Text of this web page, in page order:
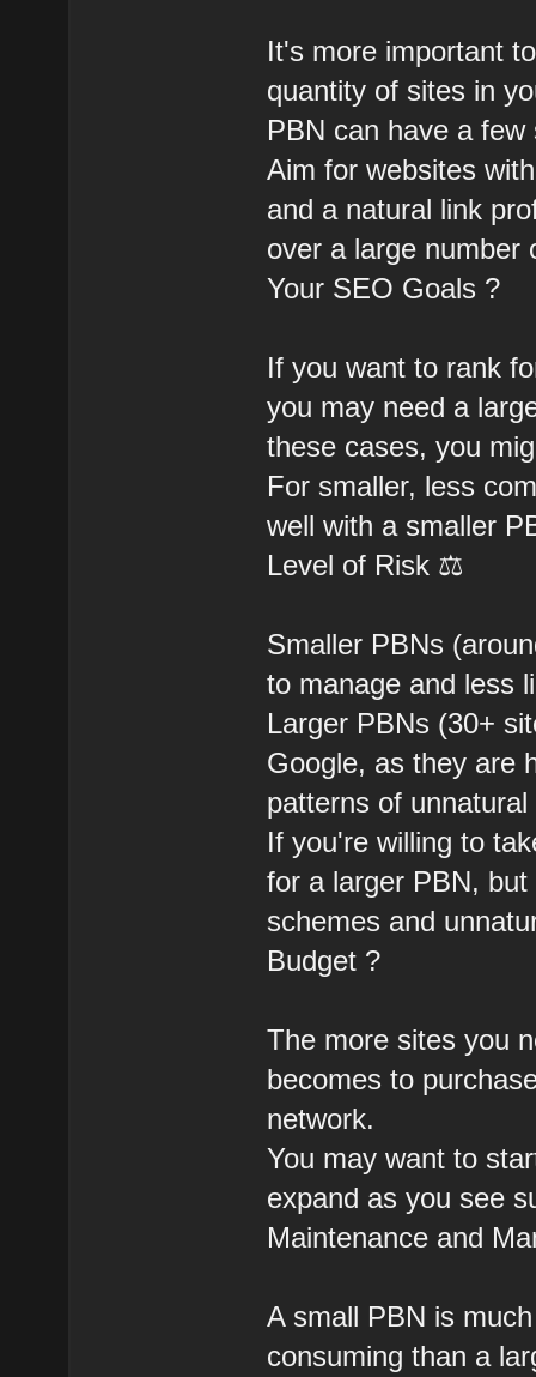
It's more important
quantity of sites in
PBN can have a
Aim for websites
and a natural link
over a large number
Your SEO Goals ?
If you want to rank
you may need a
these cases, you
For smaller, less
well with a smaller
Level of Risk ⚖️
Smaller PBNs
to manage and less
Larger PBNs (30+
Google, as they are
patterns of unnatural
If you're willing to
for a larger PBN,
schemes and
Budget ?
The more sites you
becomes to
network.
You may want to
expand as you see
Maintenance and
A small PBN is
consuming than a